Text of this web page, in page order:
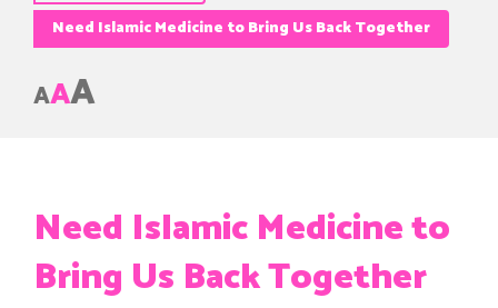
Need Islamic Medicine to Bring Us Back Together
AAA
Need Islamic Medicine to
Bring Us Back Together